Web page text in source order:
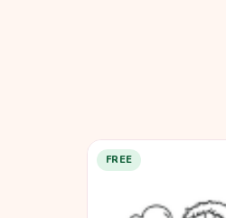
FREE